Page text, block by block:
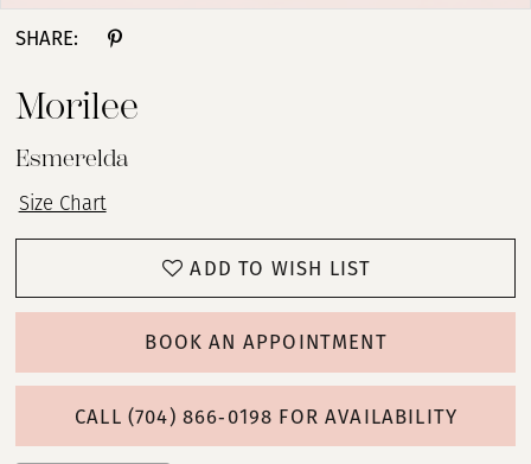
SHARE:
Morilee
Esmerelda
Size Chart
ADD TO WISH LIST
BOOK AN APPOINTMENT
CALL (704) 866‑0198 FOR AVAILABILITY